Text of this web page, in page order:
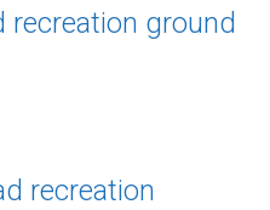
recreation ground
recreation